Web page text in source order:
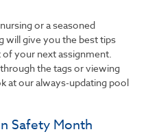
or a seasoned
will give you the best tips
your next assignment.
the tags or viewing
at our always-updating pool
Safety Month